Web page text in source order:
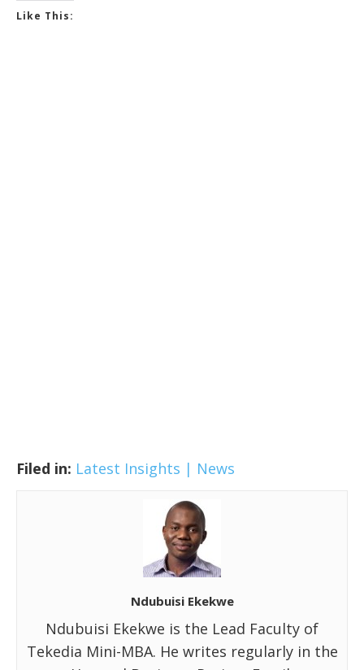
Like This:
Filed in: Latest Insights | News
Ndubuisi Ekekwe
Ndubuisi Ekekwe is the Lead Faculty of
Tekedia Mini-MBA. He writes regularly in the